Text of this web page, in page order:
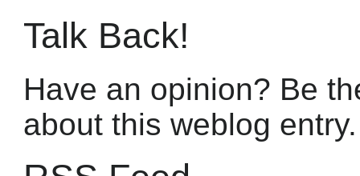
Talk Back!
Have an opinion? Be
about this weblog entry.